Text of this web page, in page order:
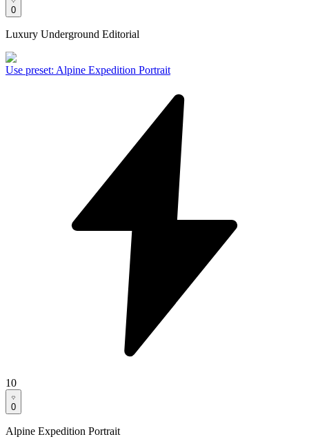
0
Luxury Underground Editorial
Use preset: Alpine Expedition Portrait
10
0
Alpine Expedition Portrait